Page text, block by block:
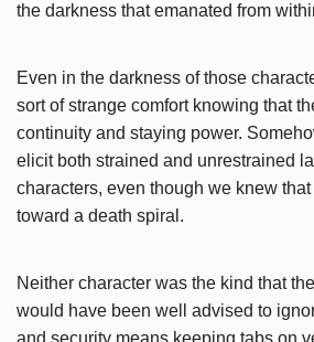
the darkness that emanated from
Even in the darkness of those
sort of strange comfort knowing that
continuity and staying power.
elicit both strained and unrestrained
characters, even though we knew
toward a death spiral.
Neither character was the kind that
would have been well advised to